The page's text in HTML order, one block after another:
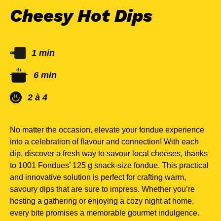
Cheesy Hot Dips
1 min
6 min
2 à 4
No matter the occasion, elevate your fondue experience
into a celebration of flavour and connection! With each
dip, discover a fresh way to savour local cheeses, thanks
to 1001 Fondues’ 125 g snack-size fondue. This practical
and innovative solution is perfect for crafting warm,
savoury dips that are sure to impress. Whether you’re
hosting a gathering or enjoying a cozy night at home,
every bite promises a memorable gourmet indulgence.